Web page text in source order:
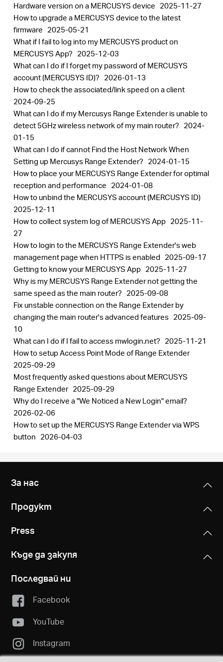
Hardware version on a MERCUSYS device 2025-11-27
How to upgrade a MERCUSYS device to the latest
firmware 2025-05-21
What if I fail to log into my MERCUSYS product on
MERCUSYS App? 2025-12-03
What can I do if I forget my password of MERCUSYS
account (MERCUSYS ID)? 2026-01-13
How to check the associated/link speed on a client
2024-09-25
What can I do if my Mercusys Range Extender is unable to
detect 5GHz wireless network of my main router? 2024-
01-15
What can I do if cannot Find the Host Network When
Setting up Mercusys Range Extender? 2024-01-15
How to place your MERCUSYS Range Extender for optimal
reception and performance 2024-01-08
How to unbind the MERCUSYS account (MERCUSYS ID)
2025-12-11
How to collect system log of MERCUSYS App 2025-11-
27
How to login to the MERCUSYS Range Extender's web
management page when HTTPS is enabled 2025-09-17
Getting to know your MERCUSYS App 2025-11-27
Why is my MERCUSYS Range Extender not getting the
same speed as the main router? 2025-09-08
Fix unstable connection on the Range Extender by
changing the main router's advanced features 2025-09-
10
What can I do if I fail to access mwlogin.net? 2025-11-21
How to setup Access Point Mode of Range Extender
2025-09-29
Most frequently asked questions about MERCUSYS
Range Extender 2025-09-29
Why do I receive a "We Noticed a New Login" email?
2026-02-06
How to set up the MERCUSYS Range Extender via WPS
button 2026-04-03
За нас
Продукт
Press
Къде да закупя
Последвай ни
Facebook
YouTube
Instagram